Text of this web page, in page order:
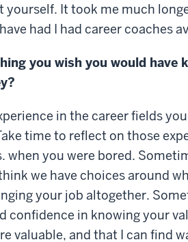
yourself. It took me much
had I had career coaches
you wish you would have
in the career fields
time to reflect on those
you were bored.
we have choices around
your job altogether.
confidence in knowing your
valuable, and that I can find